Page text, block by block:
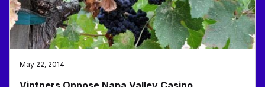
May 22, 2014